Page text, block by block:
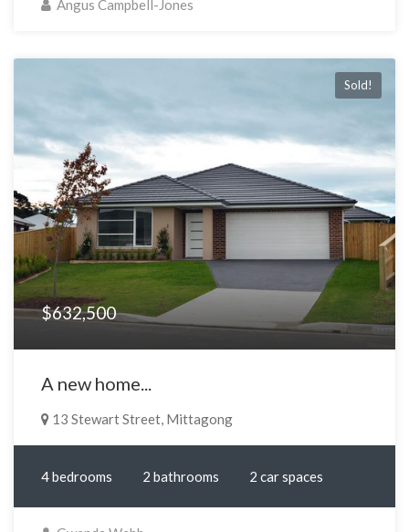
Angus Campbell-Jones
Sold!
$632,500
A new home...
13 Stewart Street, Mittagong
4 bedrooms 2 bathrooms 2 car spaces